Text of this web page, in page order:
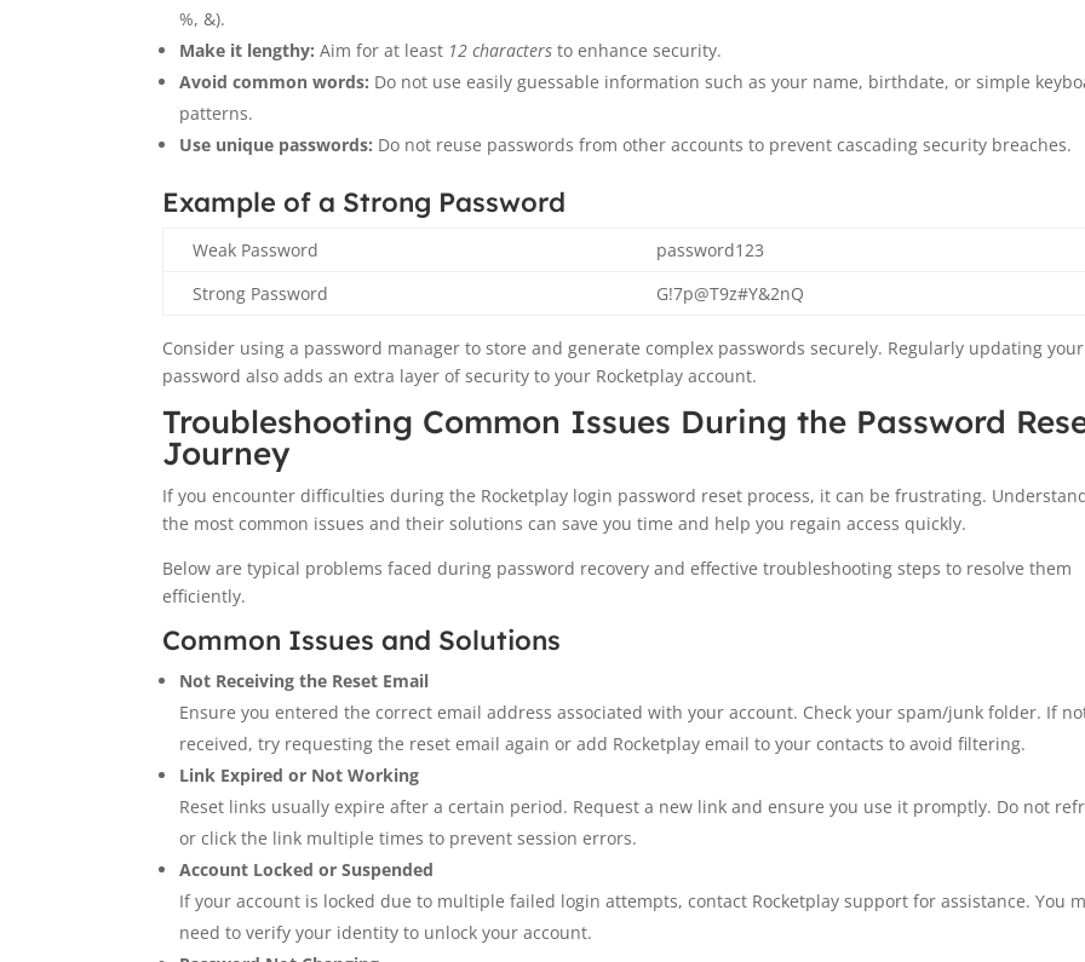
%, &).
Make it lengthy: Aim for at least 12 characters to enhance security.
Avoid common words: Do not use easily guessable information such as your name, birthdate, or simple
patterns.
Use unique passwords: Do not reuse passwords from other accounts to prevent cascading security breaches.
Example of a Strong Password
Weak Password
password123
Strong Password
G!7p@T9z#Y&2nQ
Consider using a password manager to store and generate complex passwords securely. Regularly updating your
password also adds an extra layer of security to your Rocketplay account.
Troubleshooting Common Issues During the Password
Journey
If you encounter difficulties during the Rocketplay login password reset process, it can be frustrating.
the most common issues and their solutions can save you time and help you regain access quickly.
Below are typical problems faced during password recovery and effective troubleshooting steps to resolve them
efficiently.
Common Issues and Solutions
Not Receiving the Reset Email
Ensure you entered the correct email address associated with your account. Check your spam/junk folder. If
received, try requesting the reset email again or add Rocketplay email to your contacts to avoid filtering.
Link Expired or Not Working
Reset links usually expire after a certain period. Request a new link and ensure you use it promptly. Do not
or click the link multiple times to prevent session errors.
Account Locked or Suspended
If your account is locked due to multiple failed login attempts, contact Rocketplay support for assistance. You
need to verify your identity to unlock your account.